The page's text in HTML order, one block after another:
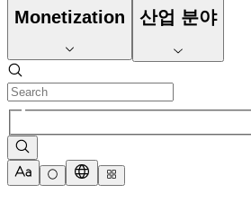
Monetization 산업 분야